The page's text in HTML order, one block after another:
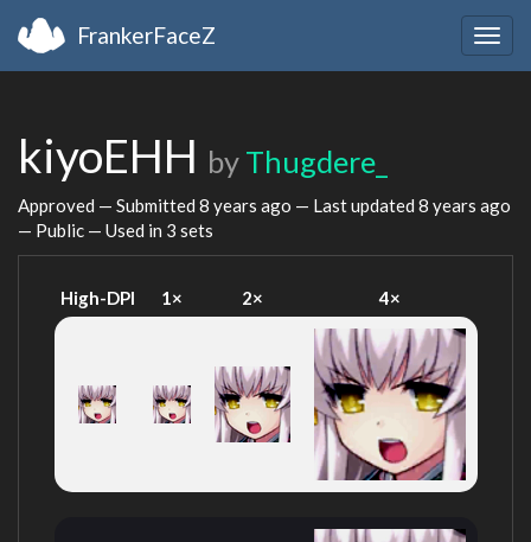
FrankerFaceZ
kiyoEHH by Thugdere_
Approved — Submitted 8 years ago — Last updated 8 years ago
— Public — Used in 3 sets
High-DPI 1× 2× 4×